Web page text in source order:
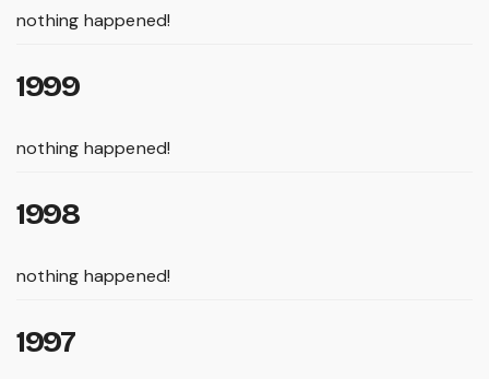
nothing happened!
1999
nothing happened!
1998
nothing happened!
1997